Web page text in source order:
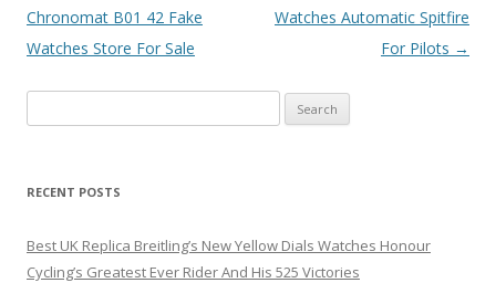
navigation
Chronomat B01 42 Fake
Watches Store For Sale
Watches Automatic Spitfire
For Pilots →
for:
RECENT POSTS
Best UK Replica Breitling’s New Yellow Dials Watches Honour
Cycling’s Greatest Ever Rider And His 525 Victories